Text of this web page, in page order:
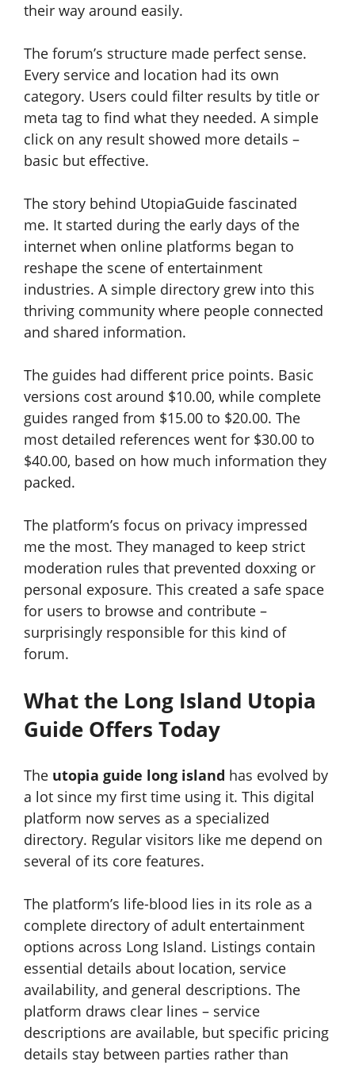
their way around easily.
The forum’s structure made perfect sense.
Every service and location had its own
category. Users could filter results by title or
meta tag to find what they needed. A simple
click on any result showed more details –
basic but effective.
The story behind UtopiaGuide fascinated
me. It started during the early days of the
internet when online platforms began to
reshape the scene of entertainment
industries. A simple directory grew into this
thriving community where people connected
and shared information.
The guides had different price points. Basic
versions cost around $10.00, while complete
guides ranged from $15.00 to $20.00. The
most detailed references went for $30.00 to
$40.00, based on how much information they
packed.
The platform’s focus on privacy impressed
me the most. They managed to keep strict
moderation rules that prevented doxxing or
personal exposure. This created a safe space
for users to browse and contribute –
surprisingly responsible for this kind of
forum.
What the Long Island Utopia
Guide Offers Today
The utopia guide long island has evolved by
a lot since my first time using it. This digital
platform now serves as a specialized
directory. Regular visitors like me depend on
several of its core features.
The platform’s life-blood lies in its role as a
complete directory of adult entertainment
options across Long Island. Listings contain
essential details about location, service
availability, and general descriptions. The
platform draws clear lines – service
descriptions are available, but specific pricing
details stay between parties rather than